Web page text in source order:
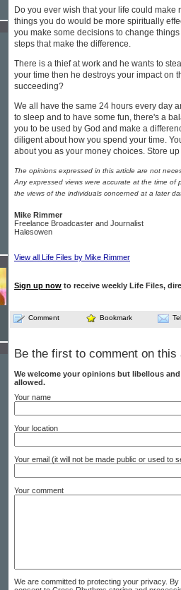
Do you ever wish that your life could make
things you do would be more spiritually
you make some decisions to change
steps that make the difference.
There is a thief at work and he wants to
your time then he destroys your impact on
succeeding?
We all have the same 24 hours every day
to sleep and to have some fun, there's a
you to be used by God and make a
diligent about how you spend your time.
about you as your money choices. Store
The opinions expressed in this article are not
Any expressed views were accurate at the time of
the views of the individuals concerned at a later
Mike Rimmer
Freelance Broadcaster and Journalist
Halesowen
View all Life Files by Mike Rimmer
Sign up now to receive weekly Life Files,
Comment Bookmark
Be the first to comment on this
We welcome your opinions but libellous
allowed.
Your name
Your location
Your email (it will not be made public or used to
Your comment
We are committed to protecting your privacy.